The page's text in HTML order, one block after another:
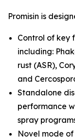
Promisin is
Control of key
including:
rust (ASR),
and
Standalone
performance
spray
Novel mode